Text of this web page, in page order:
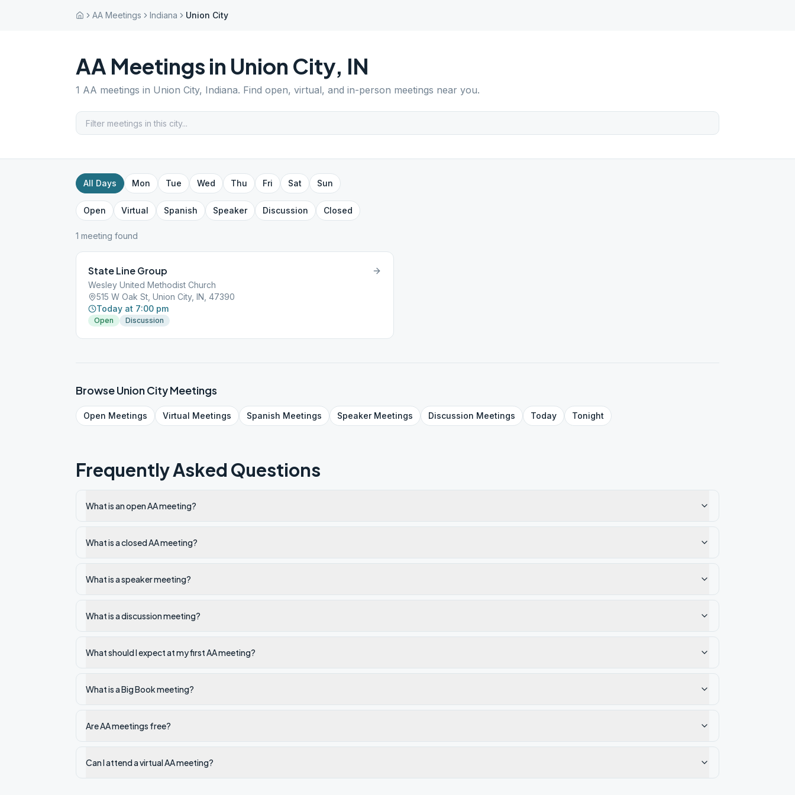
AA Meetings Indiana Union City
AA Meetings in Union City, IN
1 AA meetings in Union City, Indiana. Find open, virtual, and in-person meetings near you.
All Days Mon Tue Wed Thu Fri Sat Sun
Open Virtual Spanish Speaker Discussion Closed
1 meeting found
State Line Group
Wesley United Methodist Church
515 W Oak St, Union City, IN, 47390
Today at 7:00 pm
Open Discussion
BrowseUnion CityMeetings
Open Meetings Virtual Meetings Spanish Meetings SpeakerMeetings Discussion Meetings Today Tonight
Frequently Asked Questions
What is an open AA meeting?
What is a closed AA meeting?
What is a speaker meeting?
What is a discussion meeting?
What should I expect at my first AA meeting?
What is a Big Book meeting?
Are AA meetings free?
Can I attend a virtual AA meeting?